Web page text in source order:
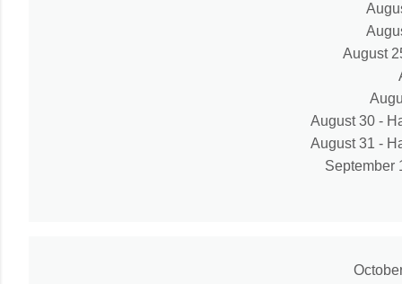
August
August 30 -
August 31 -
September